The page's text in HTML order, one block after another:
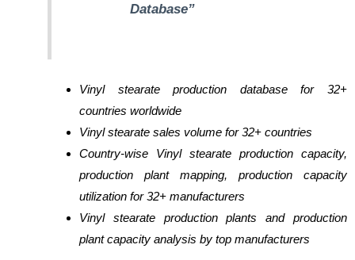
Database”
Vinyl stearate production database for 32+
countries worldwide
Vinyl stearate sales volume for 32+ countries
Country-wise Vinyl stearate production capacity,
production plant mapping, production capacity
utilization for 32+ manufacturers
Vinyl stearate production plants and production
plant capacity analysis by top manufacturers